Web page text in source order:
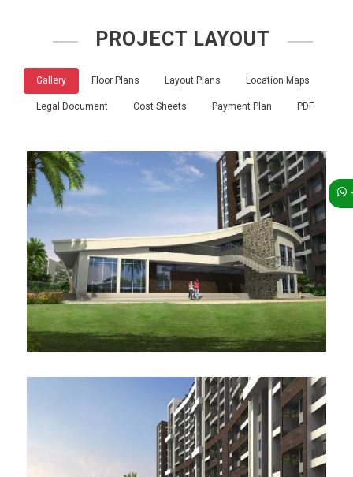
PROJECT LAYOUT
Gallery Floor Plans Layout Plans Location Maps
Legal Document Cost Sheets Payment Plan PDF